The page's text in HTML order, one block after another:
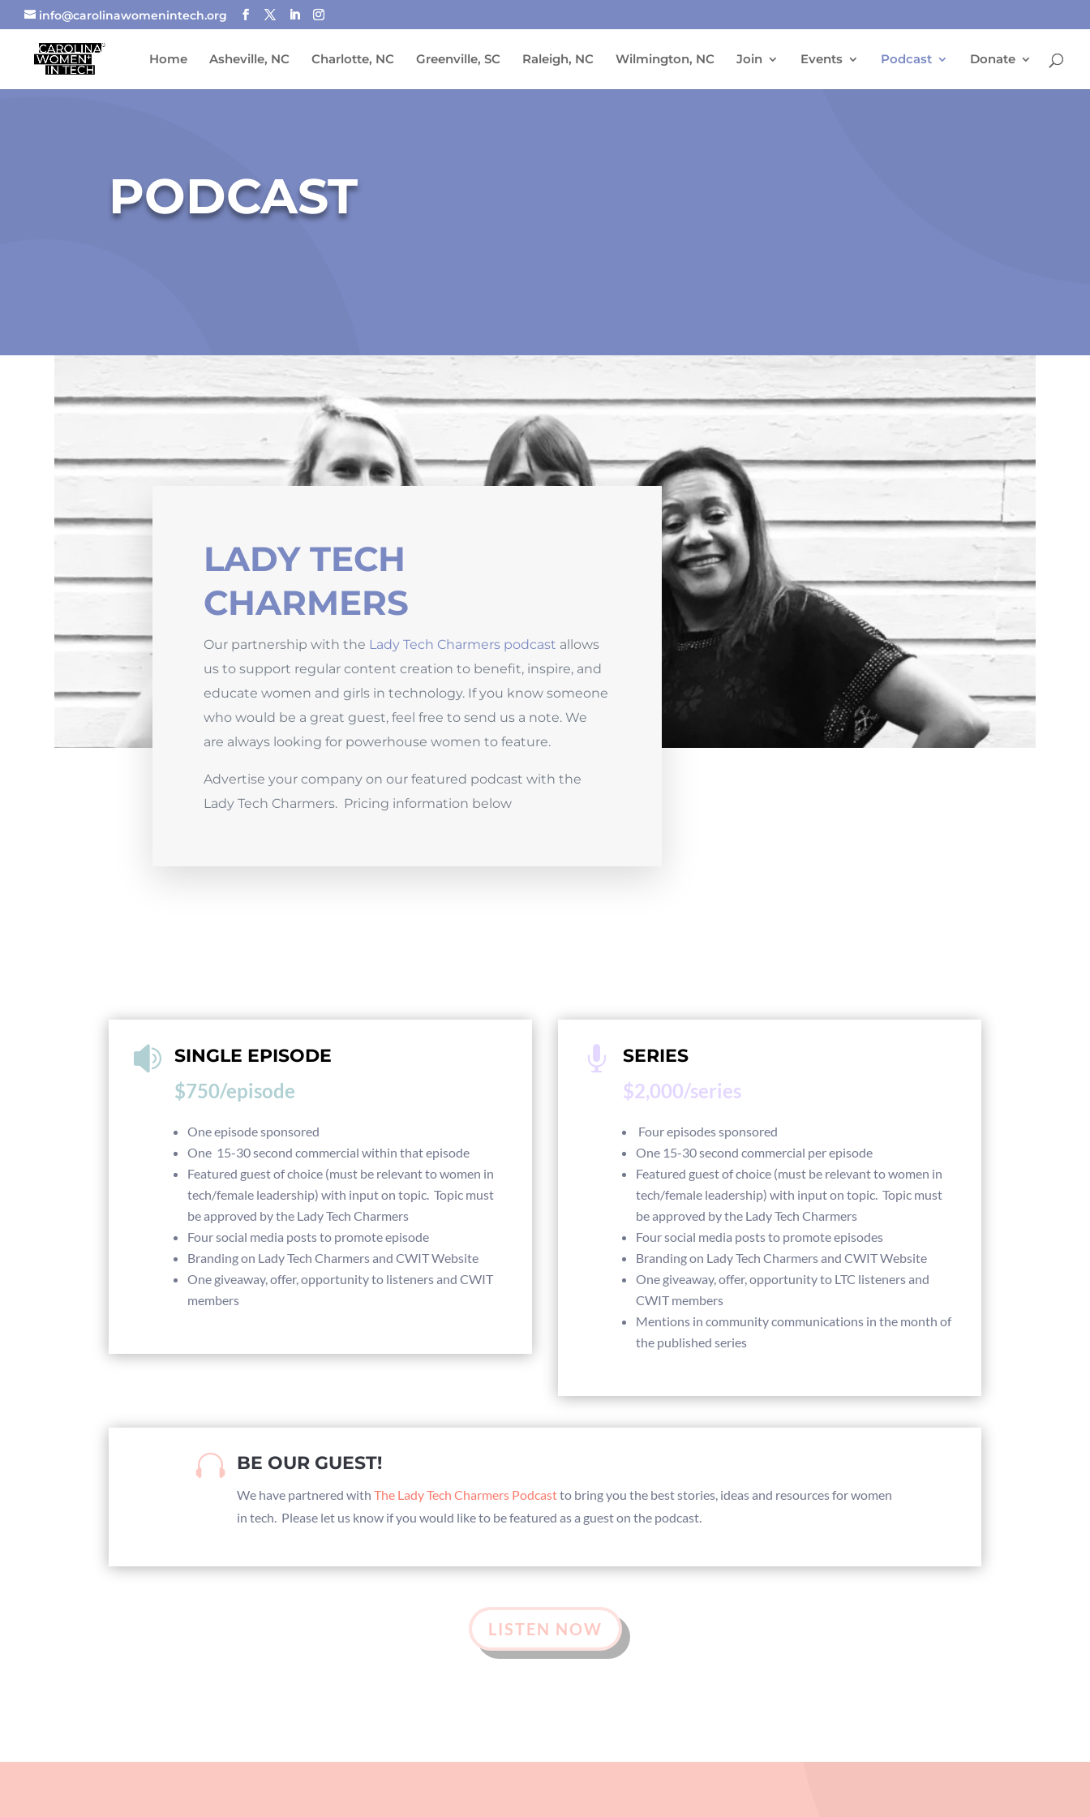
info@carolinawomenintech.org
Home Asheville, NC Charlotte, NC Greenville, SC Raleigh, NC Wilmington, NC Join Events Podcast Donate
PODCAST
LADY TECH
CHARMERS
Our partnership with the Lady Tech Charmers podcast allows
us to support regular content creation to benefit, inspire, and
educate women and girls in technology. If you know someone
who would be a great guest, feel free to send us a note. We
are always looking for powerhouse women to feature.
Advertise your company on our featured podcast with the
Lady Tech Charmers. Pricing information below
 SINGLE EPISODE
$750/episode
One episode sponsored
One 15-30 second commercial within that episode
Featured guest of choice (must be relevant to women in
tech/female leadership) with input on topic. Topic must
be approved by the Lady Tech Charmers
Four social media posts to promote episode
Branding on Lady Tech Charmers and CWIT Website
One giveaway, offer, opportunity to listeners and CWIT
members
 SERIES
$2,000/series
Four episodes sponsored
One 15-30 second commercial per episode
Featured guest of choice (must be relevant to women in
tech/female leadership) with input on topic. Topic must
be approved by the Lady Tech Charmers
Four social media posts to promote episodes
Branding on Lady Tech Charmers and CWIT Website
One giveaway, offer, opportunity to LTC listeners and
CWIT members
Mentions in community communications in the month of
the published series
 BE OUR GUEST!
We have partnered with The Lady Tech Charmers Podcastto bring you the best stories, ideas and resources for women
in tech. Please let us know if you would like to be featured as a guest on the podcast.
LISTEN NOW